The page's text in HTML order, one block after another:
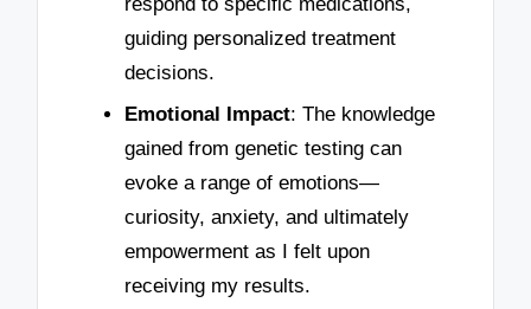
guiding personalized treatment
decisions.
Emotional Impact: The knowledge
gained from genetic testing can
evoke a range of emotions—
curiosity, anxiety, and ultimately
empowerment as I felt upon
receiving my results.